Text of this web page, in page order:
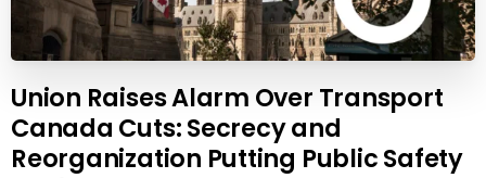
Union Raises Alarm Over Transport
Canada Cuts: Secrecy and
Reorganization Putting Public Safety